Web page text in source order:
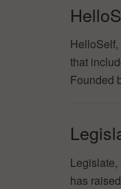
that
Founded
has